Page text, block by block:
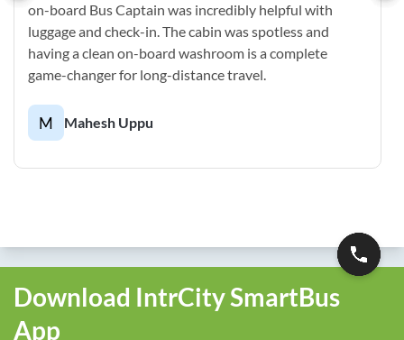
on-board Bus Captain was incredibly helpful with
luggage and check-in. The cabin was spotless and
having a clean on-board washroom is a complete
game-changer for long-distance travel.
M Mahesh Uppu
Download IntrCity SmartBus
App